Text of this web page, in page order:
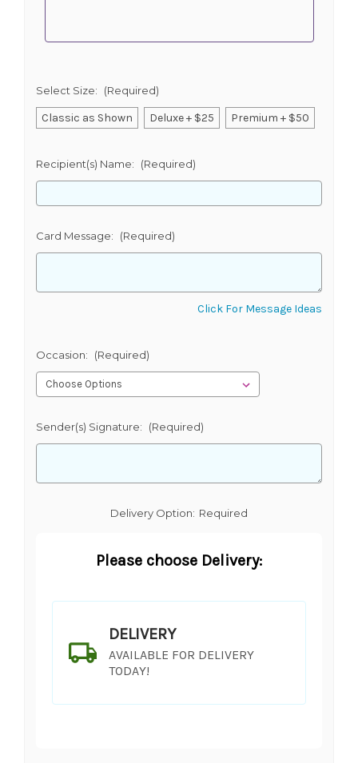
Select Size: (Required)
Classic as Shown Deluxe + $25 Premium + $50
Recipient(s) Name: (Required)
Card Message: (Required)
Click For Message Ideas
Occasion: (Required)
Sender(s) Signature: (Required)
Delivery Option: Required
Please choose Delivery:
DELIVERY
AVAILABLE FOR DELIVERY
TODAY!